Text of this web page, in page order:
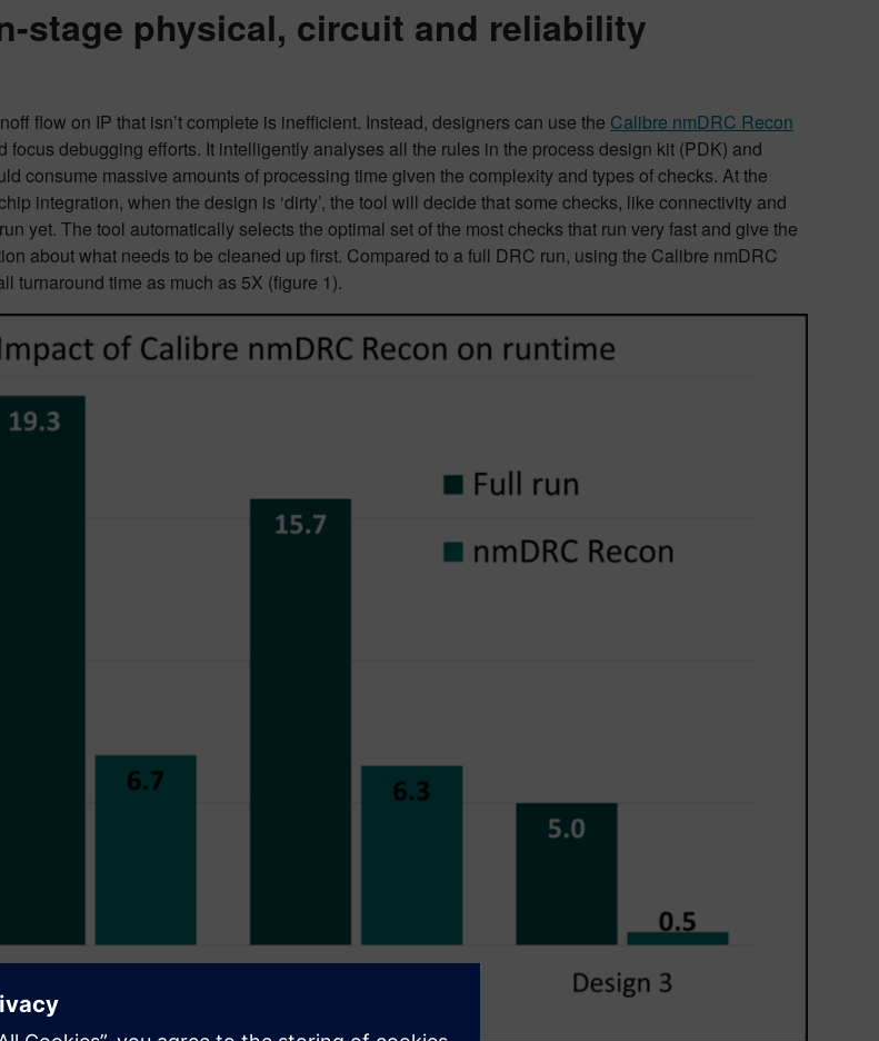
stage physical, circuit and reliability
flow on IP that isn’t complete is inefficient. Instead, designers can use the Calibre nmDRC Recon
focus debugging efforts. It intelligently analyses all the rules in the process design kit (PDK) and
consume massive amounts of processing time given the complexity and types of checks. At the
integration, when the design is ‘dirty’, the tool will decide that some checks, like connectivity and
yet. The tool automatically selects the optimal set of the most checks that run very fast and give the
about what needs to be cleaned up first. Compared to a full DRC run, using the Calibre nmDRC
turnaround time as much as 5X (figure 1).